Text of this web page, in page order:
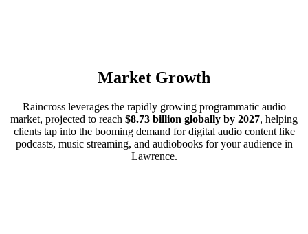
Market Growth
Raincross leverages the rapidly growing programmatic audio
market, projected to reach $8.73 billion globally by 2027, helping
clients tap into the booming demand for digital audio content like
podcasts, music streaming, and audiobooks for your audience in
Lawrence.